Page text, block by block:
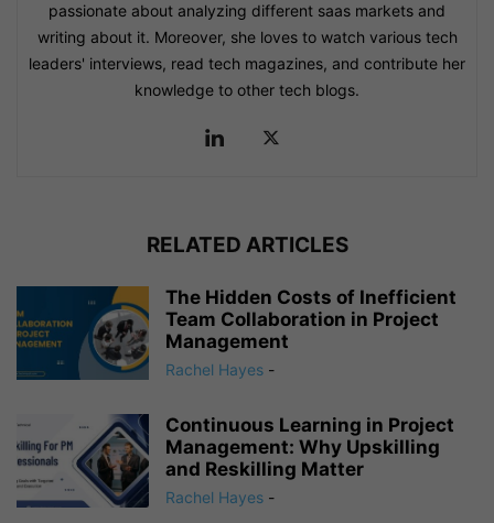
passionate about analyzing different saas markets and
writing about it. Moreover, she loves to watch various tech
leaders' interviews, read tech magazines, and contribute her
knowledge to other tech blogs.
RELATED ARTICLES
The Hidden Costs of Inefficient
Team Collaboration in Project
Management
Rachel Hayes -
Continuous Learning in Project
Management: Why Upskilling
and Reskilling Matter
Rachel Hayes -